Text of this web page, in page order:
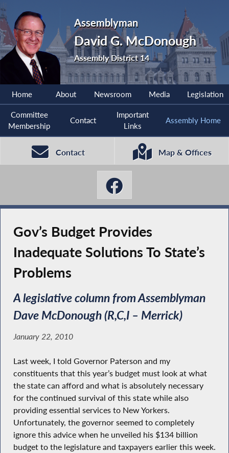
Assemblyman
David G. McDonough
Assembly District 14
Home About Newsroom Media Legislation
Committee
Membership
Contact
Important
Links
Assembly Home
Contact Map & Offices
Gov’s Budget Provides
Inadequate Solutions To State’s
Problems
A legislative column from Assemblyman
Dave McDonough (R,C,I – Merrick)
January 22, 2010
Last week, I told Governor Paterson and my
constituents that this year’s budget must look at what
the state can afford and what is absolutely necessary
for the continued survival of this state while also
providing essential services to New Yorkers.
Unfortunately, the governor seemed to completely
ignore this advice when he unveiled his $134 billion
budget to the legislature and taxpayers earlier this week.